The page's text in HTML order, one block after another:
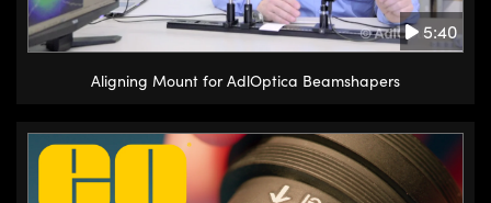
5:40
Aligning Mount for AdlOptica Beamshapers